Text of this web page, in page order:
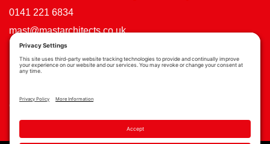
0141 221 6834
mast@mastarchitects.co.uk
Cookie Policy